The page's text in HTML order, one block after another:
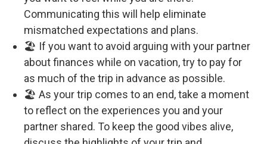
Communicating this will help eliminate
mismatched expectations and plans.
🏖️ If you want to avoid arguing with your partner
about finances while on vacation, try to pay for
as much of the trip in advance as possible.
🏖️ As your trip comes to an end, take a moment
to reflect on the experiences you and your
partner shared. To keep the good vibes alive,